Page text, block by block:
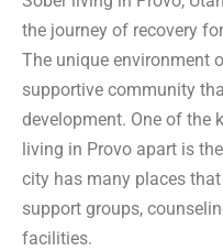
the journey of recovery
The unique environment
supportive community
development. One of the
living in Provo apart is
city has many places
support groups,
facilities.